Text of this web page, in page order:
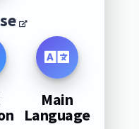
Main
Language